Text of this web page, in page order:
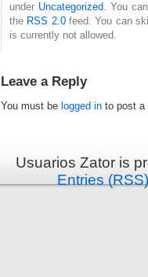
under Uncategorized. You
the RSS 2.0feed. You can
is currently not allowed.
Leave a Reply
You must be logged in to post a
Usuarios Zator is
Entries (RSS)